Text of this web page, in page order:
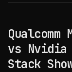
vs Nvidia
Stack